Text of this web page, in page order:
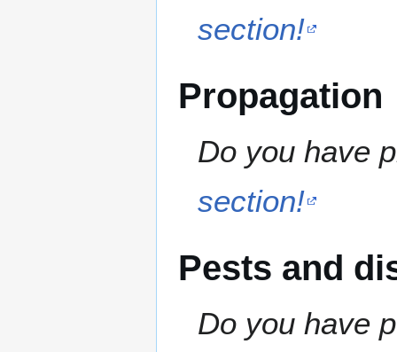
section!
Propagation
Do you have
section!
Pests and
Do you have